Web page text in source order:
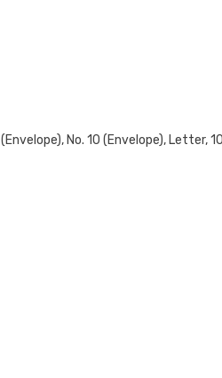
No. 10 (Envelope), Letter,